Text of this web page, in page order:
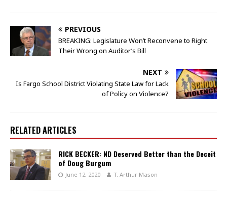
PREVIOUS
BREAKING: Legislature Won’t Reconvene to Right
Their Wrong on Auditor’s Bill
NEXT
Is Fargo School District Violating State Law for Lack
of Policy on Violence?
RELATED ARTICLES
RICK BECKER: ND Deserved Better than the Deceit
of Doug Burgum
June 12, 2020 T. Arthur Mason